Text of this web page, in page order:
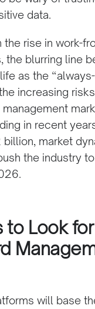
data.
the rise in work-
the blurring line
as the
increasing
in recent
market
the industry
to Look
will base